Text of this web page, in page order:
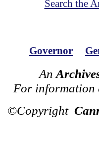
Search the
Governor
An
For information
©Copyright